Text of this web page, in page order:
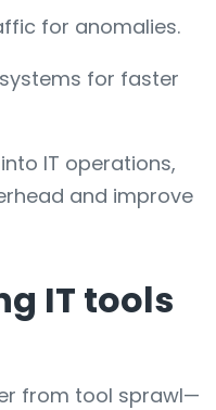
for anomalies.
for faster
IT operations,
and improve
IT tools
from tool sprawl—